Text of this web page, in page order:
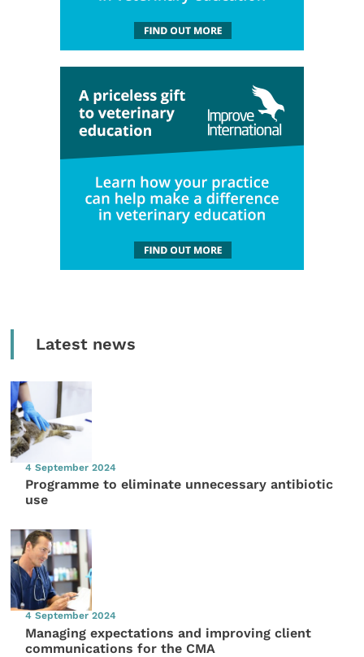
Latest news
4 September 2024
Programme to eliminate unnecessary antibiotic
use
4 September 2024
Managing expectations and improving client
communications for the CMA